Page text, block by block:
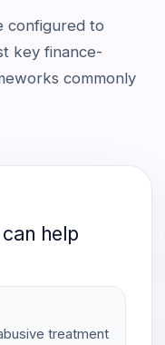
configured to
key finance-
commonly
help
treatment